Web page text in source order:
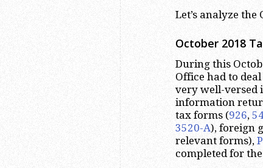
Let’s analyze
October 2018
During this
Office had to
very well-versed
information
tax forms (926,
3520-A), foreign
relevant forms),
completed for